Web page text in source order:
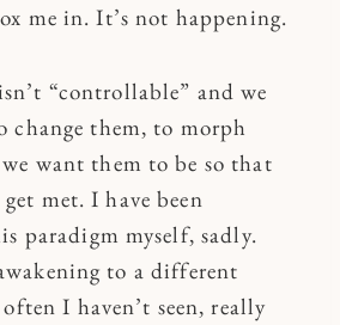
me in. It’s not happening.
“controllable” and we
change them, to morph
want them to be so that
met. I have been
paradigm myself, sadly.
to a different
I haven’t seen, really